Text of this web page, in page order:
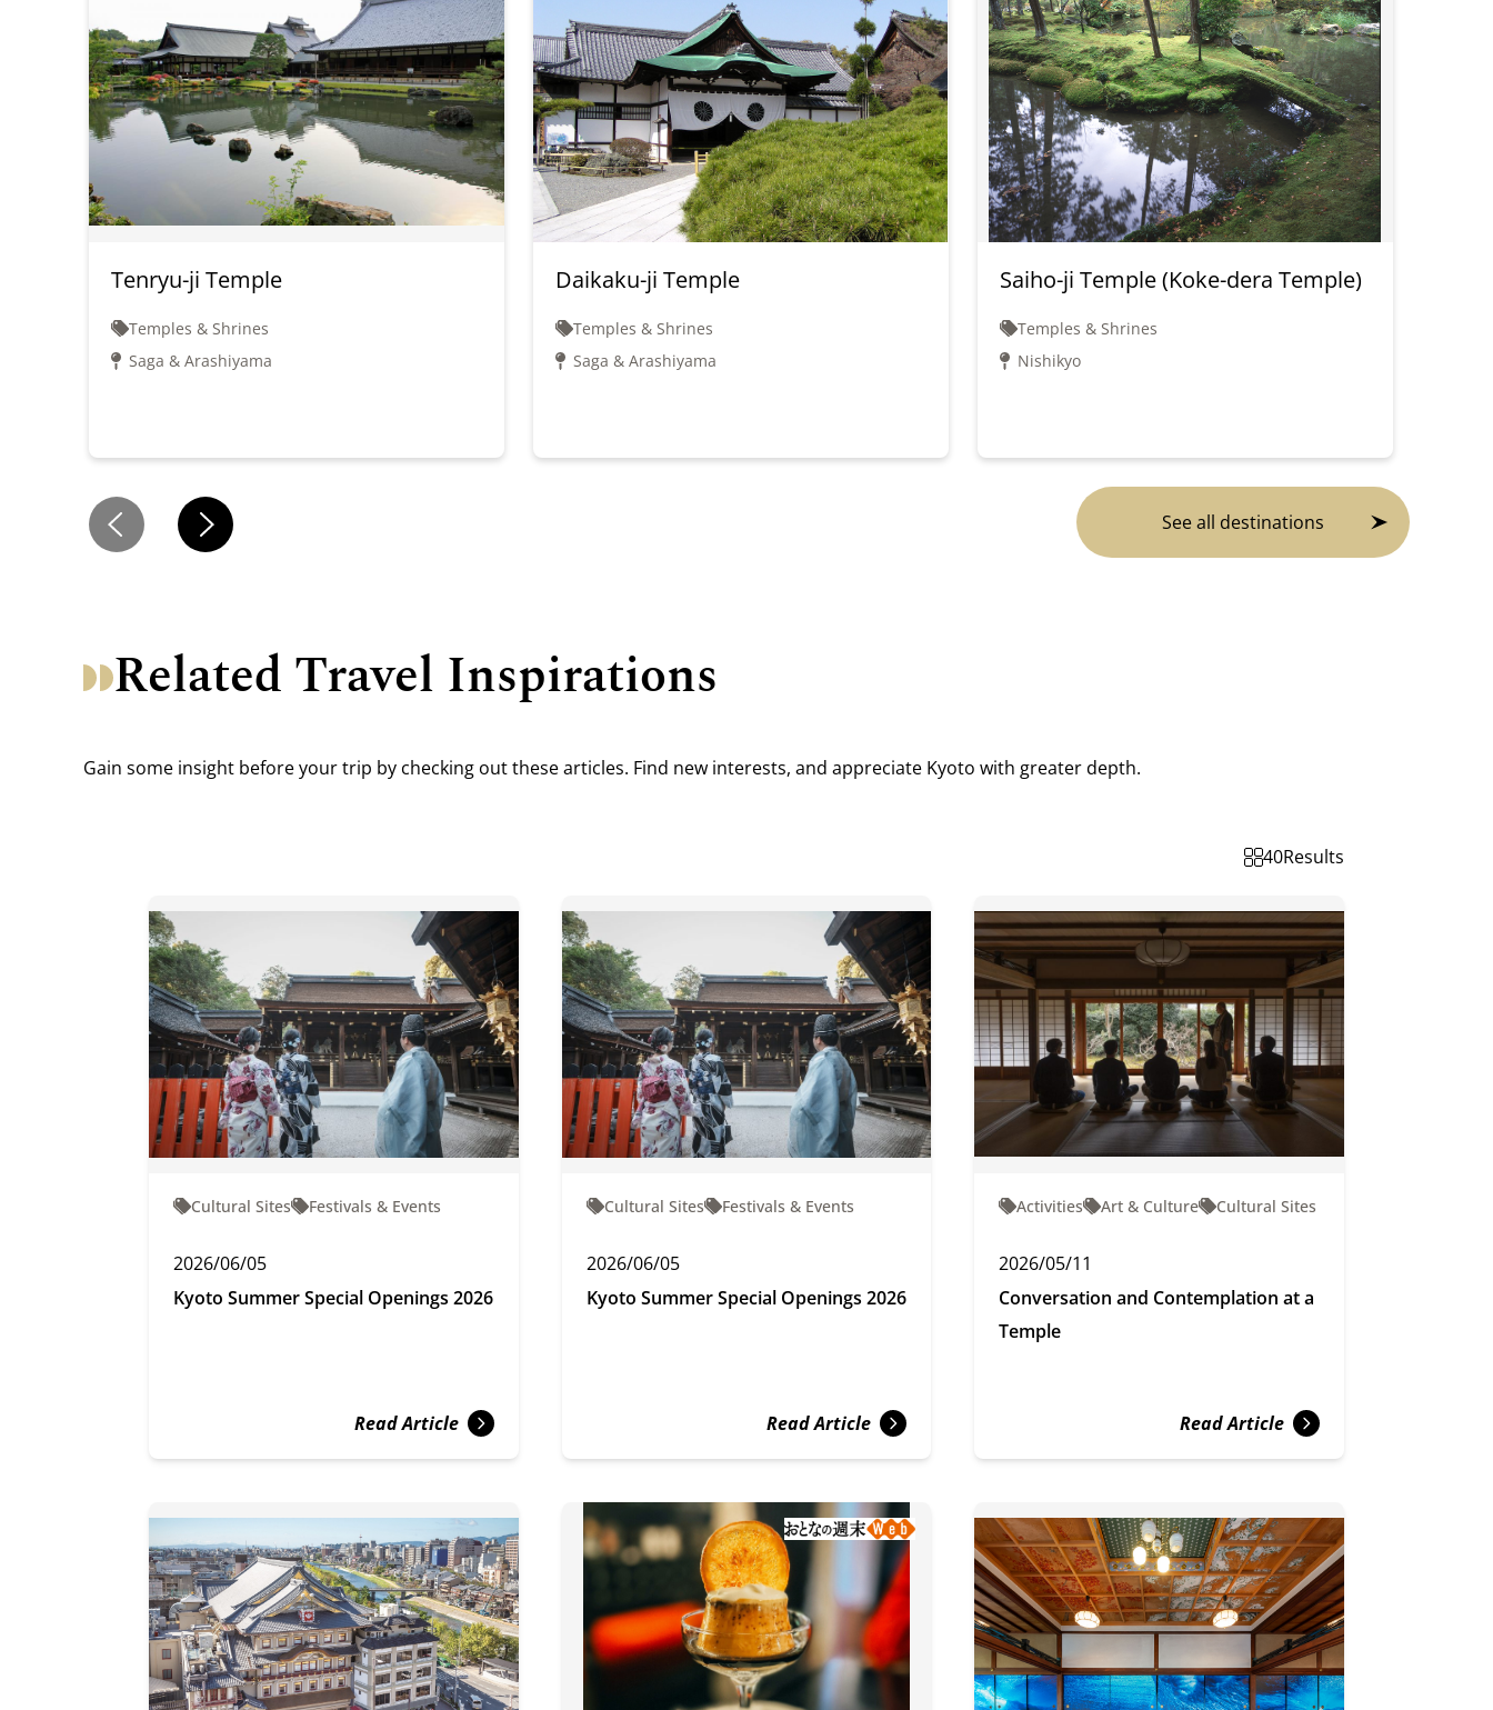
Tenryu-ji Temple
Temples & Shrines
Saga & Arashiyama
Daikaku-ji Temple
Temples & Shrines
Saga & Arashiyama
Saiho-ji Temple (Koke-dera Temple)
Temples & Shrines
Nishikyo
See all destinations
Related Travel Inspirations
Gain some insight before your trip by checking out these articles. Find new interests, and appreciate Kyoto with greater depth.
40Results
Cultural Sites Festivals & Events
2026/06/05
Kyoto Summer Special Openings 2026
Read Article
Cultural Sites Festivals & Events
2026/06/05
Kyoto Summer Special Openings 2026
Read Article
Activities Art & Culture Cultural Sites
2026/05/11
Conversation and Contemplation at a
Temple
Read Article